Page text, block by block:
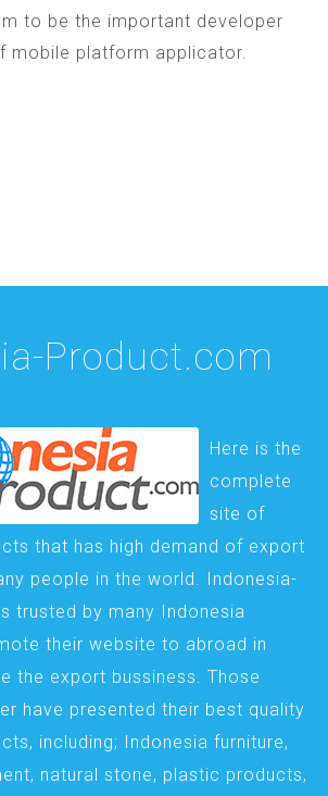
to be the important developer
mobile platform applicator.
Product.com
Here is the
complete
site of
that has high demand of export
people in the world. Indonesia-
trusted by many Indonesia
their website to abroad in
the export bussiness. Those
have presented their best quality
including; Indonesia furniture,
natural stone, plastic products,